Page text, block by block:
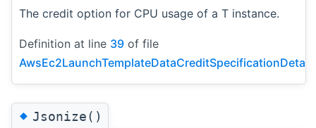
The credit option for CPU usage of a T instance.
Definition at line 39 of file
◆Jsonize()